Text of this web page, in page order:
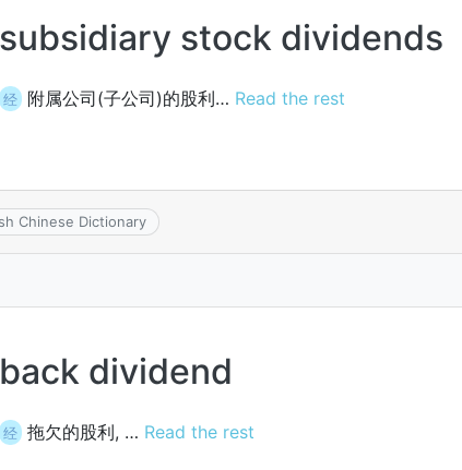
subsidiary stock dividends
经 附属公司(子公司)的股利… Read the rest
Chinese Dictionary
back dividend
经 拖欠的股利, … Read the rest